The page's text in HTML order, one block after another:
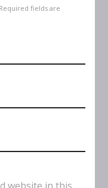
fields are
website in this